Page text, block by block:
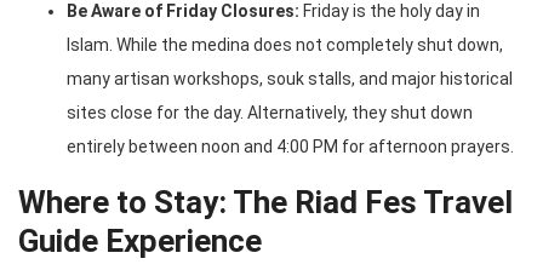
Be Aware of Friday Closures: Friday is the holy day in
Islam. While the medina does not completely shut down,
many artisan workshops, souk stalls, and major historical
sites close for the day. Alternatively, they shut down
entirely between noon and 4:00 PM for afternoon prayers.
Where to Stay: The Riad Fes Travel
Guide Experience